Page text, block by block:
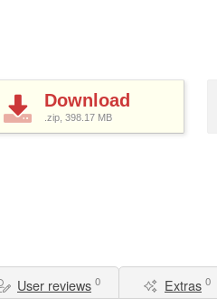
Download
.zip, 398.17 MB
User reviews 0 Extras 0